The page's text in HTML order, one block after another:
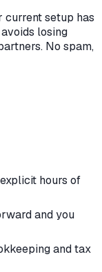
current setup has
losing
No spam,
hours of
and you
and tax